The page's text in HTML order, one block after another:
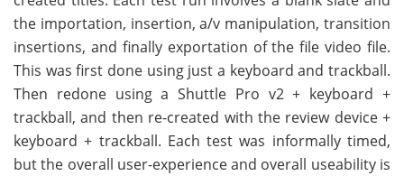
the importation, insertion, a/v manipulation, transition
insertions, and finally exportation of the file video file.
This was first done using just a keyboard and trackball.
Then redone using a Shuttle Pro v2 + keyboard +
trackball, and then re-created with the review device +
keyboard + trackball. Each test was informally timed,
but the overall user-experience and overall useability is